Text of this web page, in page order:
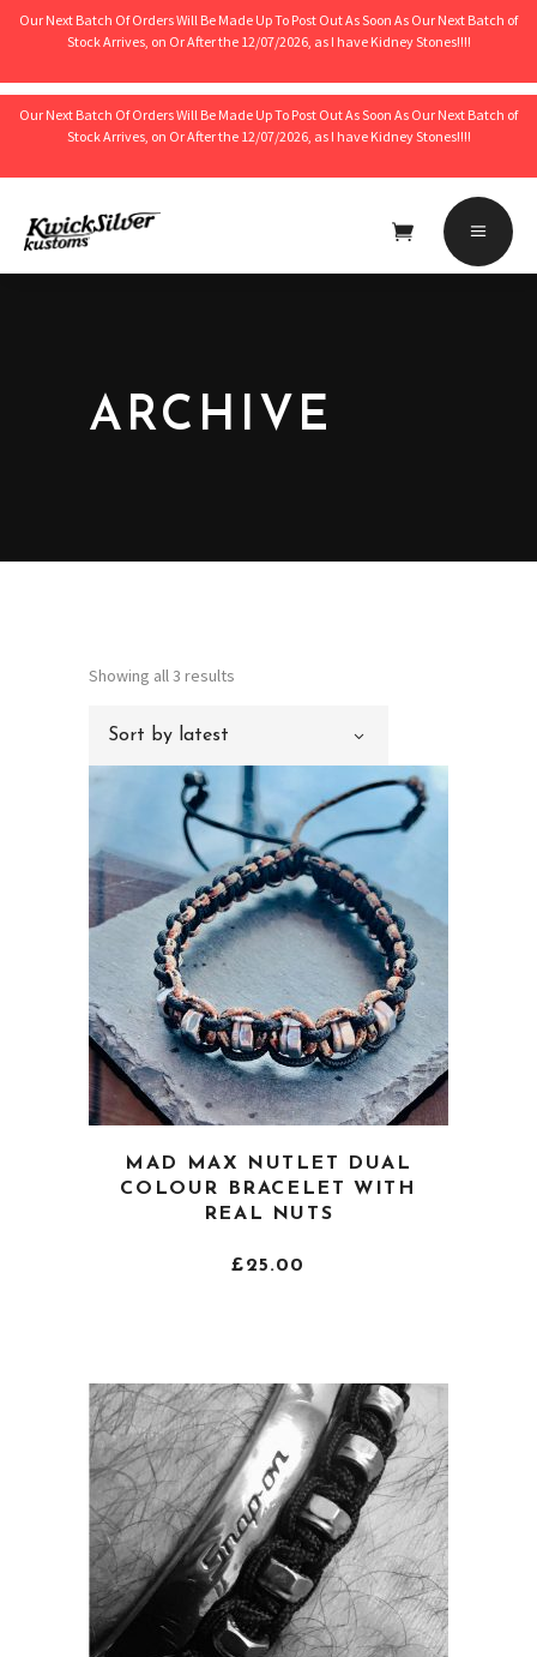
Our Next Batch Of Orders Will Be Made Up To Post Out As Soon As Our Next Batch of
Stock Arrives, on Or After the 12/07/2026, as I have Kidney Stones!!!!
Our Next Batch Of Orders Will Be Made Up To Post Out As Soon As Our Next Batch of
Stock Arrives, on Or After the 12/07/2026, as I have Kidney Stones!!!!
ARCHIVE
Showing all 3 results
latest
Sort by latest
product
has
variants.
be
chosen
on
the
product
page
MAD MAX NUTLET DUAL
COLOUR BRACELET WITH
REAL NUTS
£25.00